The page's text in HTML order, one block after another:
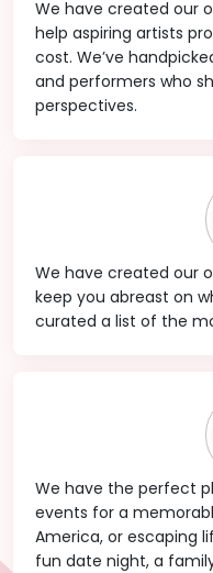
We have created our
help aspiring artists
cost. We’ve
and performers who
perspectives.
We have created our
keep you abreast on
curated a list of the
We have the perfect
events for a
America, or escaping
fun date night, a